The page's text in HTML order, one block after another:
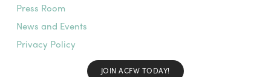
Press Room
News and Events
Privacy Policy
JOIN ACFW TODAY!